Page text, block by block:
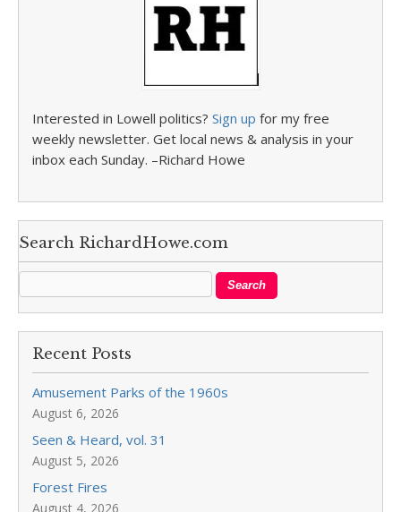
Interested in Lowell politics? Sign up for my free
weekly newsletter. Get local news & analysis in your
inbox each Sunday. –Richard Howe
Search RichardHowe.com
Recent Posts
Amusement Parks of the 1960s
August 6, 2026
Seen & Heard, vol. 31
August 5, 2026
Forest Fires
August 4, 2026